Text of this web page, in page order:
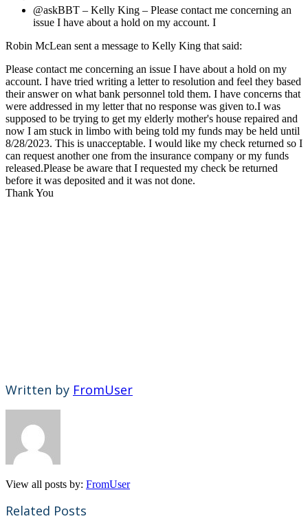
@askBBT – Kelly King – Please contact me concerning an
issue I have about a hold on my account. I
Robin McLean sent a message to Kelly King that said:
Please contact me concerning an issue I have about a hold on my
account. I have tried writing a letter to resolution and feel they based
their answer on what bank personnel told them. I have concerns that
were addressed in my letter that no response was given to.I was
supposed to be trying to get my elderly mother's house repaired and
now I am stuck in limbo with being told my funds may be held until
8/28/2023. This is unacceptable. I would like my check returned so I
can request another one from the insurance company or my funds
released.Please be aware that I requested my check be returned
before it was deposited and it was not done.
Thank You
Written by FromUser
View all posts by: FromUser
Related Posts